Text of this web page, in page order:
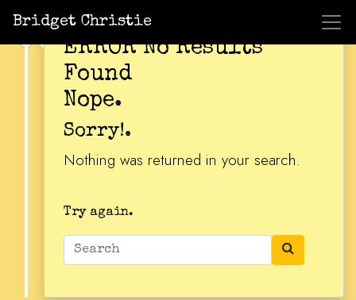
Bridget Christie
ERROR No Results
Found
Nope.
Sorry!.
Nothing was returned in your search.
Try again.